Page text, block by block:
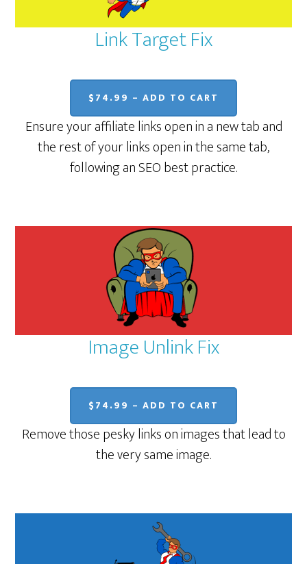
Link Target Fix
$74.99 – ADD TO CART
Ensure your affiliate links open in a new tab and
the rest of your links open in the same tab,
following an SEO best practice.
Image Unlink Fix
$74.99 – ADD TO CART
Remove those pesky links on images that lead to
the very same image.